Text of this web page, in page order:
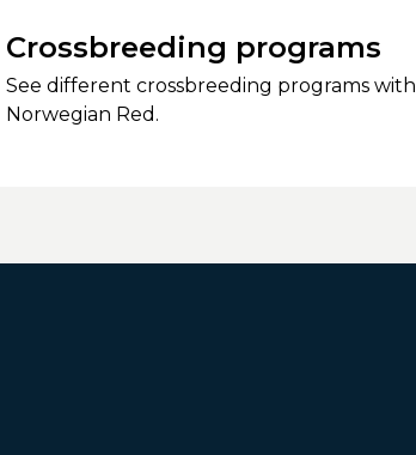
Crossbreeding programs
See different crossbreeding programs with
Norwegian Red.